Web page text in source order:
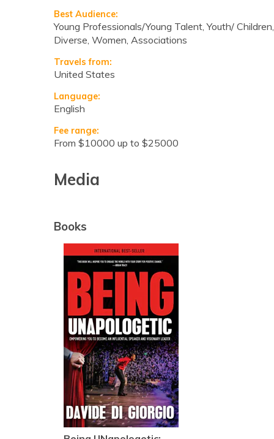
Best Audience:
Young Professionals/Young Talent, Youth/ Children,
Diverse, Women, Associations
Travels from:
United States
Language:
English
Fee range:
from $10000 up to $25000
Media
Books